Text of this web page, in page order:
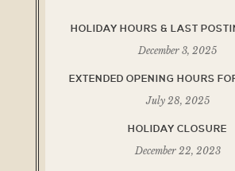
HOLIDAY HOURS & LAST
December 3, 2025
EXTENDED OPENING HOURS
July 28, 2025
HOLIDAY CLOSURE
December 22, 2023